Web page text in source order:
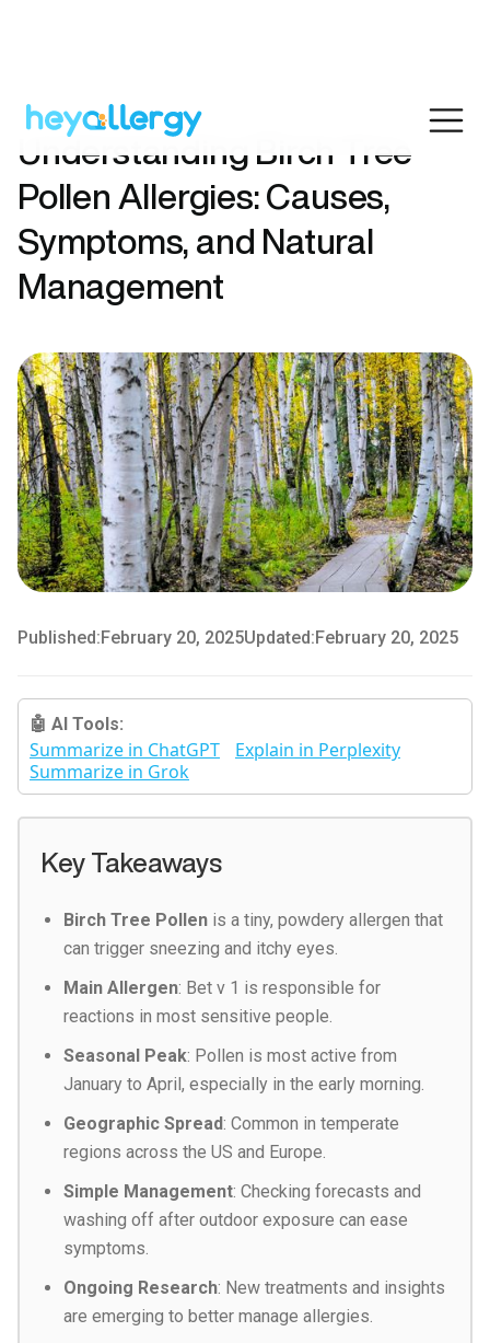
Understanding Birch Tree
Pollen Allergies: Causes,
Symptoms, and Natural
Management
Published:February 20, 2025Updated:February 20, 2025
🤖 AI Tools:
Summarize in ChatGPT
Explain in Perplexity
Summarize in Grok
Key Takeaways
Birch Tree Pollen is a tiny, powdery allergen that
can trigger sneezing and itchy eyes.
Main Allergen: Bet v 1 is responsible for
reactions in most sensitive people.
Seasonal Peak: Pollen is most active from
January to April, especially in the early morning.
Geographic Spread: Common in temperate
regions across the US and Europe.
Simple Management: Checking forecasts and
washing off after outdoor exposure can ease
symptoms.
Ongoing Research: New treatments and insights
are emerging to better manage allergies.